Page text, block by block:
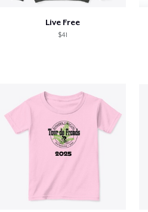
Live Free
$41